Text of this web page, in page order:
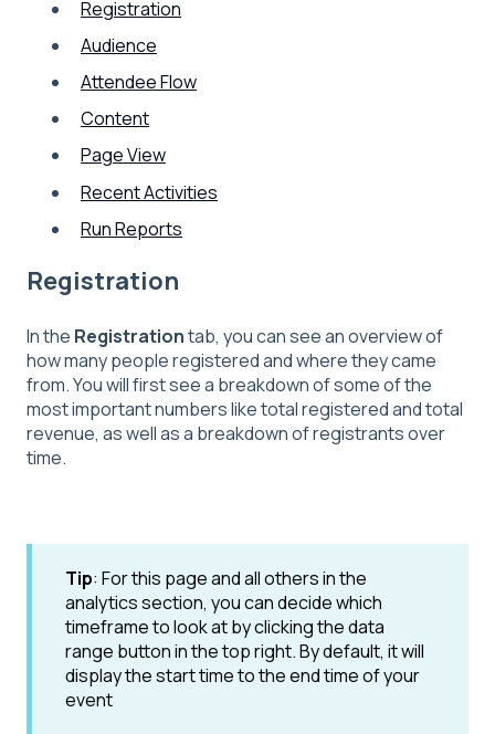
Registration
Audience
Attendee Flow
Content
Page View
Recent Activities
Run Reports
Registration
In the Registrationtab, you can see an overview of
how many people registered and where they came
from. You will first see a breakdown of some of the
most important numbers like total registered and total
revenue, as well as a breakdown of registrants over
time.
Tip: For this page and all others in the
analytics section, you can decide which
timeframe to look at by clicking the data
range button in the top right. By default, it will
display the start time to the end time of your
event